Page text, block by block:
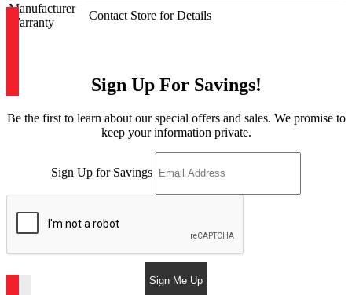
Manufacturer
Warranty
Contact Store for Details
Sign Up For Savings!
Be the first to learn about our special offers and sales. We promise to
keep your information private.
Sign Up for Savings
Sign Me Up